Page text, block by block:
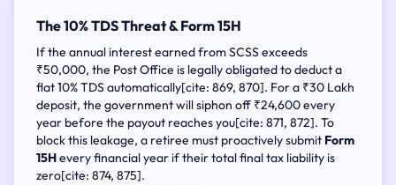
The 10% TDS Threat & Form 15H
If the annual interest earned from SCSS exceeds
₹50,000, the Post Office is legally obligated to deduct a
flat 10% TDS automatically[cite: 869, 870]. For a ₹30 Lakh
deposit, the government will siphon off ₹24,600 every
year before the payout reaches you[cite: 871, 872]. To
block this leakage, a retiree must proactively submit Form
15Hevery financial year if their total final tax liability is
zero[cite: 874, 875].